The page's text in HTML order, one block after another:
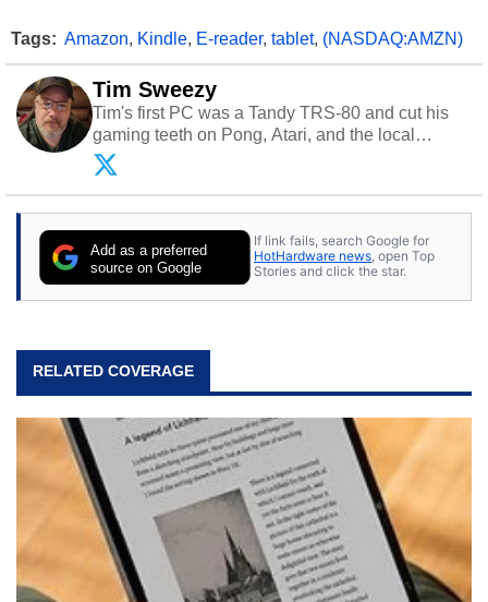
Tags: Amazon, Kindle, E-reader, tablet, (NASDAQ:AMZN)
Tim Sweezy
Tim's first PC was a Tandy TRS-80 and cut his
gaming teeth on Pong, Atari, and the local
arcade. He now enjoys sharing his passion for
tech with his sons and grandsons. Opinions and
content posted by HotHardware contributors are
Add as a preferred
source on Google
If link fails, search Google for
HotHardware news, open Top
Stories and click the star.
RELATED COVERAGE